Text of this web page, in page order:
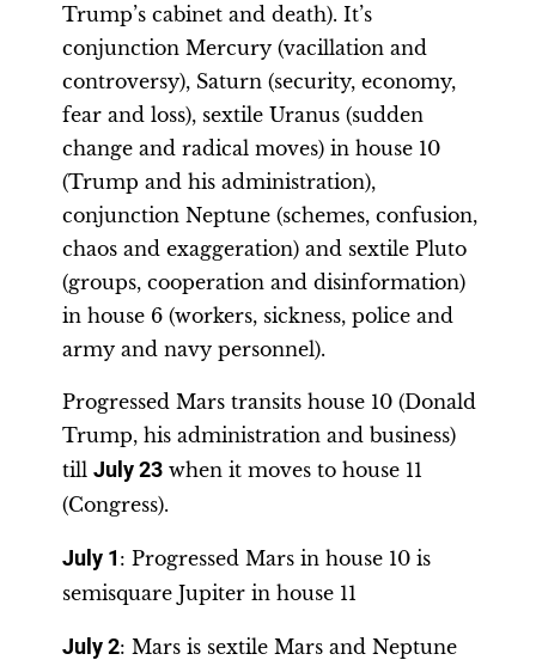
Trump’s cabinet and death). It’s
conjunction Mercury (vacillation and
controversy), Saturn (security, economy,
fear and loss), sextile Uranus (sudden
change and radical moves) in house 10
(Trump and his administration),
conjunction Neptune (schemes, confusion,
chaos and exaggeration) and sextile Pluto
(groups, cooperation and disinformation)
in house 6 (workers, sickness, police and
army and navy personnel).
Progressed Mars transits house 10 (Donald
Trump, his administration and business)
till July 23 when it moves to house 11
(Congress).
July 1 : Progressed Mars in house 10 is
semisquare Jupiter in house 11
July 2: Mars is sextile Mars and Neptune